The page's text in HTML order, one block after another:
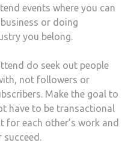
events where you can
or doing
you belong.
do seek out people
not followers or
Make the goal to
have to be transactional
for each other’s work and
succeed.